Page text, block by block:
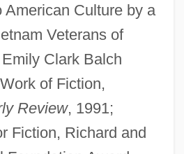
American Culture by a
Veterans of
Clark Balch
of Fiction,
Review, 1991;
Fiction, Richard and